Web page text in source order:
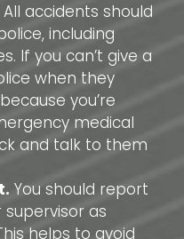
All accidents should
including
If you can’t give a
when they
you’re
medical
and talk to them
You should report
as
helps to avoid